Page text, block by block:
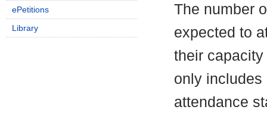
The number
expected to
their
only includes
attendance
ePetitions
Library